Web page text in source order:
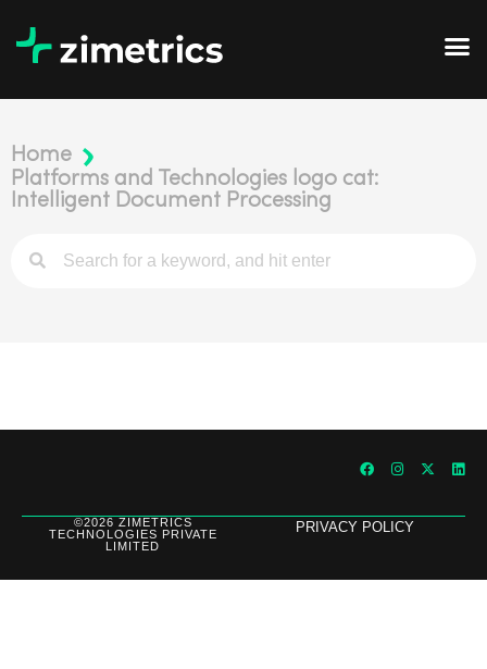
Home
Platforms and Technologies logo cat:
Intelligent Document Processing​
©2026 ZIMETRICS
TECHNOLOGIES PRIVATE
LIMITED
PRIVACY POLICY